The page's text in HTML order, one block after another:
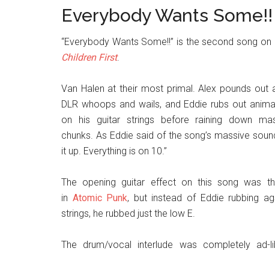
Everybody Wants Some!!
“Everybody Wants Some!!” is the second song on
Children First.
Van Halen at their most primal. Alex pounds out
DLR whoops and wails, and Eddie rubs out
on his guitar strings before raining down
chunks. As Eddie said of the song’s massive
it up. Everything is on 10.”
The opening guitar effect on this song was
in Atomic Punk, but instead of Eddie rubbing
strings, he rubbed just the low E.
The drum/vocal interlude was completely ad-